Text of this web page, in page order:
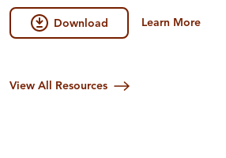
Download Learn More
View All Resources